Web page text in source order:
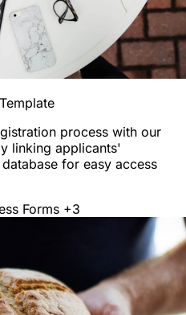
process with our
linking applicants'
for easy access
Forms +3